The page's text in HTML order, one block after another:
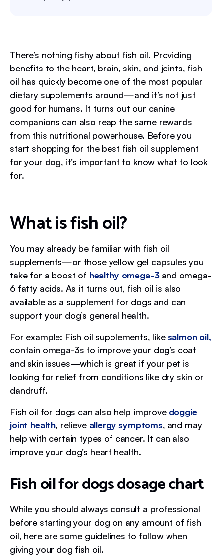
There’s nothing fishy about fish oil. Providing
benefits to the heart, brain, skin, and joints, fish
oil has quickly become one of the most popular
dietary supplements around—and it’s not just
good for humans. It turns out our canine
companions can also reap the same rewards
from this nutritional powerhouse. Before you
start shopping for the best fish oil supplement
for your dog, it’s important to know what to look
for.
What is fish oil?
You may already be familiar with fish oil
supplements—or those yellow gel capsules you
take for a boost of healthy omega-3and omega-
6 fatty acids. As it turns out, fish oil is also
available as a supplement for dogs and can
support your dog’s general health.
For example: Fish oil supplements, like salmon oil,
contain omega-3s to improve your dog’s coat
and skin issues—which is great if your pet is
looking for relief from conditions like dry skin or
dandruff.
Fish oil for dogs can also help improve doggie
joint health, relieve allergy symptoms, and may
help with certain types of cancer. It can also
improve your dog’s heart health.
Fish oil for dogs dosage chart
While you should always consult a professional
before starting your dog on any amount of fish
oil, here are some guidelines to follow when
giving your dog fish oil.